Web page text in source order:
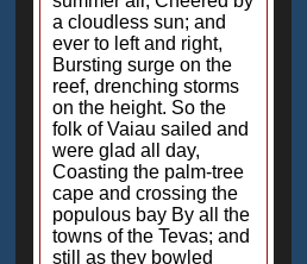
a cloudless sun; and
ever to left and right,
Bursting surge on the
reef, drenching storms
on the height. So the
folk of Vaiau sailed and
were glad all day,
Coasting the palm-tree
cape and crossing the
populous bay By all the
towns of the Tevas; and
still as they bowled